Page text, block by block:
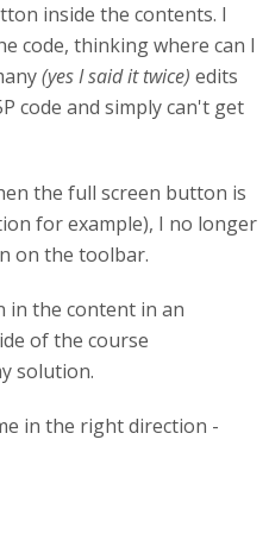
inside the contents. I
code, thinking where can I
(yes I said it twice) edits
code and simply can't get
the full screen button is
for example), I no longer
on the toolbar.
in the content in an
of the course
solution.
in the right direction -